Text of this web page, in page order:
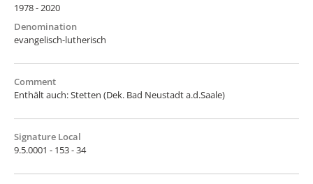
1978 - 2020
Denomination
evangelisch-lutherisch
Comment
Enthält auch: Stetten (Dek. Bad Neustadt a.d.Saale)
Signature Local
9.5.0001 - 153 - 34